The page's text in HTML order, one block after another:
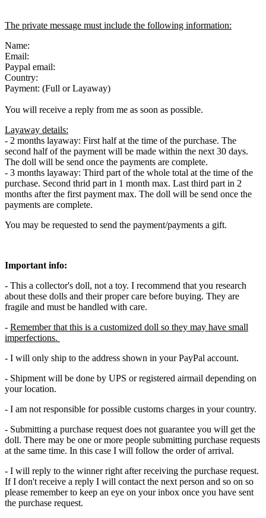
The private message must include the following information:
Name:
Email:
Paypal email:
Country:
Payment: (Full or Layaway)
You will receive a reply from me as soon as possible.
Layaway details:
- 2 months layaway: First half at the time of the purchase. The
second half of the payment will be made within the next 30 days.
The doll will be send once the payments are complete.
- 3 months layaway: Third part of the whole total at the time of the
purchase. Second thrid part in 1 month max. Last third part in 2
months after the first payment max. The doll will be send once the
payments are complete.
You may be requested to send the payment/payments a gift.
Important info:
- This a collector's doll, not a toy. I recommend that you research
about these dolls and their proper care before buying. They are
fragile and must be handled with care.
- Remember that this is a customized doll so they may have small
imperfections.
- I will only ship to the address shown in your PayPal account.
- Shipment will be done by UPS or registered airmail depending on
your location.
- I am not responsible for possible customs charges in your country.
- Submitting a purchase request does not guarantee you will get the
doll. There may be one or more people submitting purchase requests
at the same time. In this case I will follow the order of arrival.
- I will reply to the winner right after receiving the purchase request.
If I don't receive a reply I will contact the next person and so on so
please remember to keep an eye on your inbox once you have sent
the purchase request.